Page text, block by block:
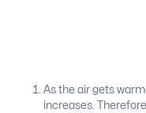
As the air gets
increases.